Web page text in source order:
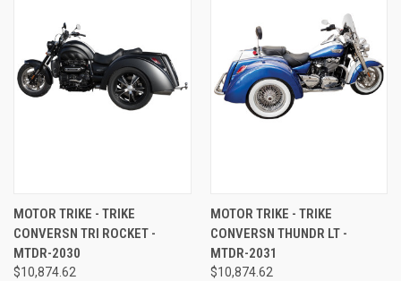
MOTOR TRIKE - TRIKE
CONVERSN TRI ROCKET -
MTDR-2030
$10,874.62
MOTOR TRIKE - TRIKE
CONVERSN THUNDR LT -
MTDR-2031
$10,874.62